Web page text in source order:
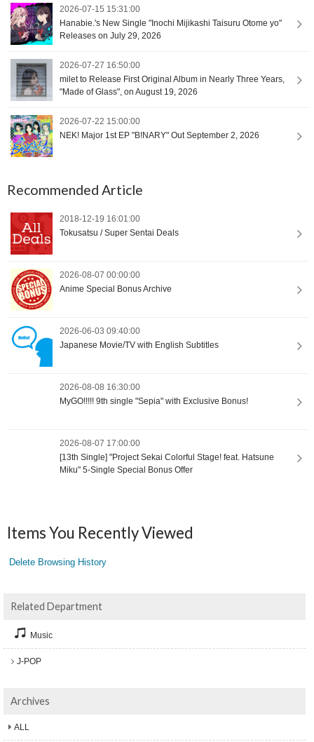
2026-07-15 15:31:00
Hanabie.'s New Single "Inochi Mijikashi Taisuru Otome yo"
Releases on July 29, 2026
2026-07-27 16:50:00
milet to Release First Original Album in Nearly Three Years,
"Made of Glass", on August 19, 2026
2026-07-22 15:00:00
NEK! Major 1st EP "B!NARY" Out September 2, 2026
Recommended Article
2018-12-19 16:01:00
Tokusatsu / Super Sentai Deals
2026-08-07 00:00:00
Anime Special Bonus Archive
2026-06-03 09:40:00
Japanese Movie/TV with English Subtitles
2026-08-08 16:30:00
MyGO!!!!! 9th single "Sepia" with Exclusive Bonus!
2026-08-07 17:00:00
[13th Single] "Project Sekai Colorful Stage! feat. Hatsune
Miku" 5-Single Special Bonus Offer
Items You Recently Viewed
Delete Browsing History
Related Department
Music
J-POP
Archives
ALL